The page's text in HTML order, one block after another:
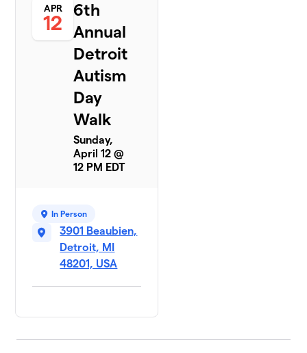
APR
12
6th
Annual
Detroit
Autism
Day
Walk
Sunday,
April 12 @
12 PM EDT
In Person
3901 Beaubien,
Detroit, MI
48201, USA